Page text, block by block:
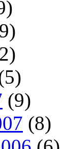
(9)
(8)